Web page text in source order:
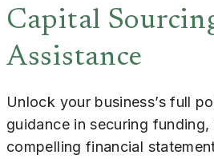
Capital
Assistance
Unlock your business’s full
guidance in securing
compelling financial